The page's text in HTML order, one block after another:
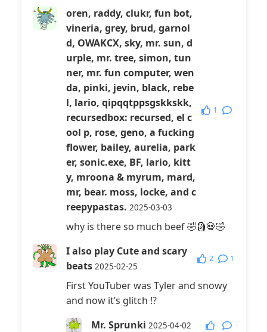
oren, raddy, clukr, fun bot,
vineria, grey, brud, garnol
d, OWAKCX, sky, mr. sun, d
urple, mr. tree, simon, tun
ner, mr. fun computer, wen
da, pinki, jevin, black, rebe
l, lario, qipqqtppsgskkskk,
recursedbox: recursed, el c
ool p, rose, geno, a fucking
flower, bailey, aurelia, park
er, sonic.exe, BF, lario, kitt
y, mroona & myrum, mard,
mr, bear. moss, locke, and c
reepypastas. 2025-03-03
1
why is there so much beef 🤣🗿💀🤣
I also play Cute and scary
beats 2025-02-25
2 1
First YouTuber was Tyler and snowy
and now it’s glitch !?
Mr. Sprunki 2025-04-02